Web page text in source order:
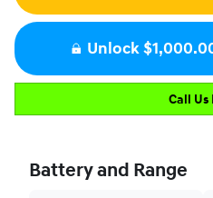
Unlock
Call Us
Battery and Range